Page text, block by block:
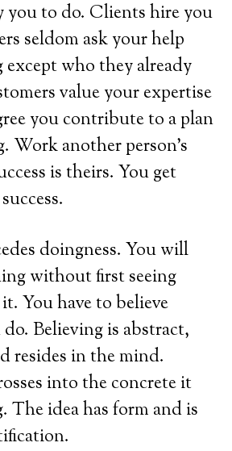
you to do. Clients hire you
seldom ask your help
who they already
value your expertise
you contribute to a plan
Work another person’s
is theirs. You get
doingness. You will
without first seeing
You have to believe
Believing is abstract,
resides in the mind.
into the concrete it
The idea has form and is